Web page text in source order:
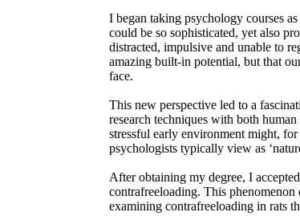
I began taking psychology courses
could be so sophisticated, yet also
distracted, impulsive and unable to
amazing built-in potential, but that
face.
This new perspective led to a
research techniques with both
stressful early environment might,
psychologists typically view as
After obtaining my degree, I
contrafreeloading. This
examining contrafreeloading in rats